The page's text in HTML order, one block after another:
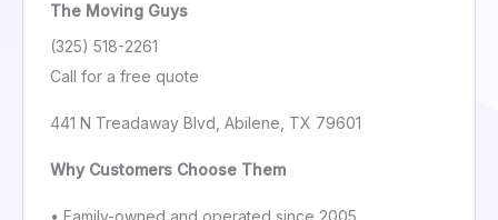
The Moving Guys
(325) 518-2261
Call for a free quote
441 N Treadaway Blvd, Abilene, TX 79601
Why Customers Choose Them